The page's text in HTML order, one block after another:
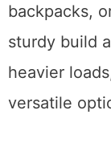
backpacks,
sturdy build
heavier
versatile